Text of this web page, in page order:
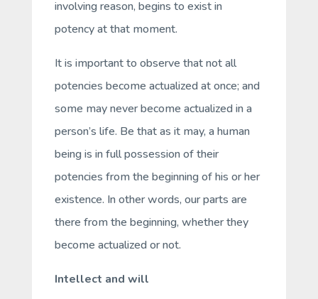
involving reason, begins to existin
potencyat that moment.
It is important to observe that not all
potencies become actualized at once; and
some may never become actualized in a
person’s life. Be that as it may, a human
being is in full possession of their
potencies from the beginning of his or her
existence. In other words, our parts are
there from the beginning, whether they
become actualized or not.
Intellect and will